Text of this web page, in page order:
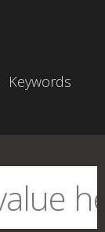
Keywords